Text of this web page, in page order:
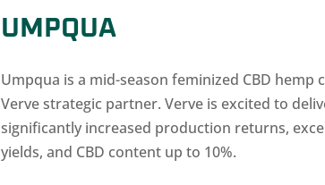
UMPQUA
Umpqua is a mid-season feminized CBD hemp
Verve strategic partner. Verve is excited to
significantly increased production returns,
yields, and CBD content up to 10%.